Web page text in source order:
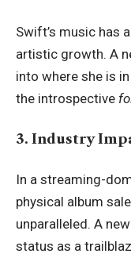
Swift’s music has
artistic growth. A
into where she is
the introspective
3. Industry
In a streaming-
physical album
unparalleled. A
status as a